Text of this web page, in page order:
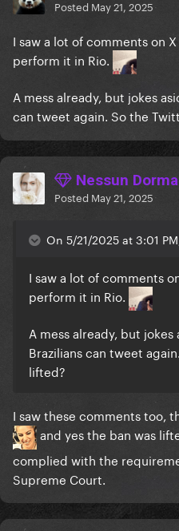
Posted May 21, 2025
I saw a lot of comments on
perform it in Rio.
A mess already, but jokes
can tweet again. So the
Nessun Dorma
Posted May 21, 2025
On 5/21/2025 at 3:01
I saw a lot of comments
perform it in Rio.
A mess already, but
Brazilians can tweet
lifted?
I saw these comments too,
and yes the ban was
complied with the
Supreme Court.